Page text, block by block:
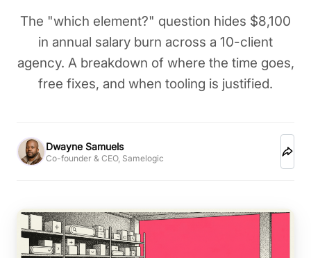
The "which element?" question hides $8,100
in annual salary burn across a 10-client
agency. A breakdown of where the time goes,
free fixes, and when tooling is justified.
Dwayne Samuels
Co-founder & CEO, Samelogic